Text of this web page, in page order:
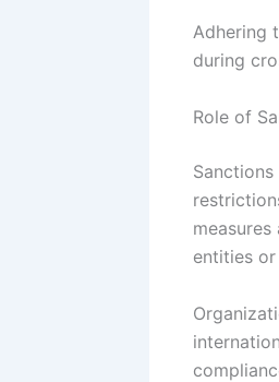
Adhering
during
Role of
entities